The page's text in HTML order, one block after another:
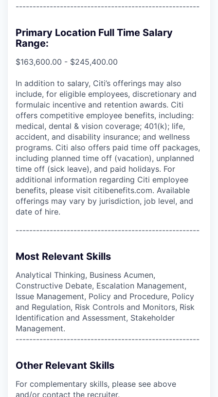
------------------------------------------------------
Primary Location Full Time Salary
Range:
$163,600.00 - $245,400.00
In addition to salary, Citi’s offerings may also
include, for eligible employees, discretionary and
formulaic incentive and retention awards. Citi
offers competitive employee benefits, including:
medical, dental & vision coverage; 401(k); life,
accident, and disability insurance; and wellness
programs. Citi also offers paid time off packages,
including planned time off (vacation), unplanned
time off (sick leave), and paid holidays. For
additional information regarding Citi employee
benefits, please visit citibenefits.com. Available
offerings may vary by jurisdiction, job level, and
date of hire.
------------------------------------------------------
Most Relevant Skills
Analytical Thinking, Business Acumen,
Constructive Debate, Escalation Management,
Issue Management, Policy and Procedure, Policy
and Regulation, Risk Controls and Monitors, Risk
Identification and Assessment, Stakeholder
Management.
------------------------------------------------------
Other Relevant Skills
For complementary skills, please see above
and/or contact the recruiter.